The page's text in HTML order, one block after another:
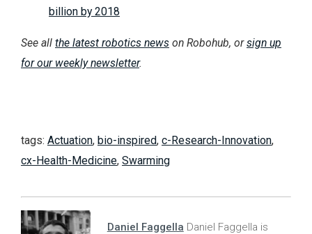
billion by 2018
See all the latest robotics news on Robohub, orsign up
for our weekly newsletter.
tags: Actuation, bio-inspired, c-Research-Innovation,
cx-Health-Medicine, Swarming
Daniel Faggella Daniel Faggella is